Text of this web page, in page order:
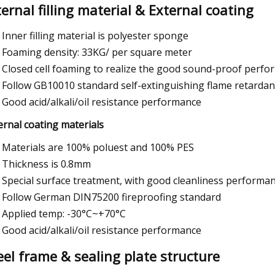
filling material & External coating
Inner filling material is polyester sponge
Foaming density: 33KG/ per square meter
Closed cell foaming to realize the good sound-proof
Follow GB10010 standard self-extinguishing flame
Good acid/alkali/oil resistance performance
coating materials
Materials are 100% poluest and 100% PES
Thickness is 0.8mm
Special surface treatment, with good cleanliness
Follow German DIN75200 fireproofing standard
Applied temp: -30°C~+70°C
Good acid/alkali/oil resistance performance
frame & sealing plate structure